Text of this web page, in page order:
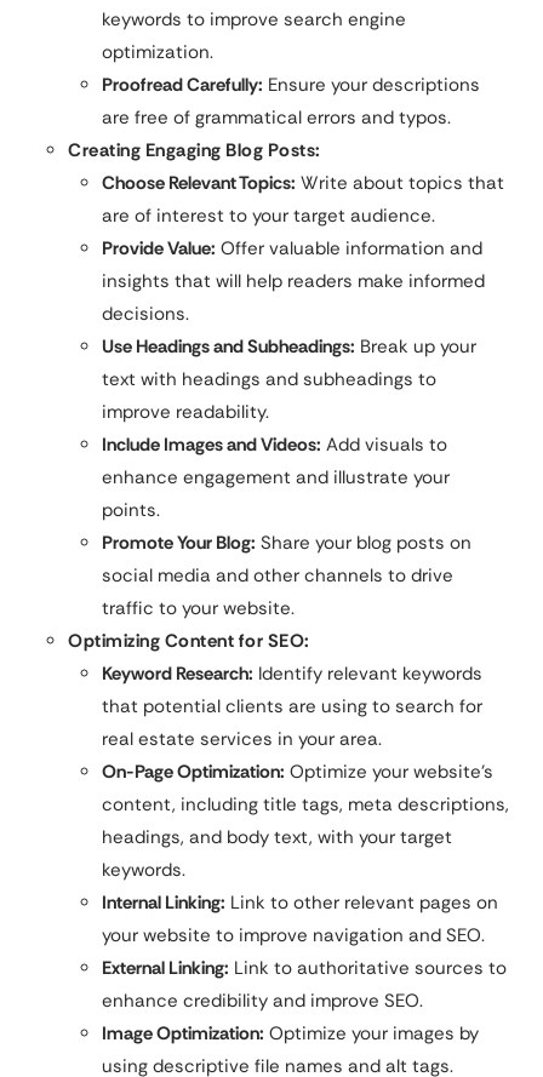
keywords to improve search engine
optimization.
Proofread Carefully: Ensure your descriptions
are free of grammatical errors and typos.
Creating Engaging Blog Posts:
Choose Relevant Topics: Write about topics that
are of interest to your target audience.
Provide Value: Offer valuable information and
insights that will help readers make informed
decisions.
Use Headings and Subheadings: Break up your
text with headings and subheadings to
improve readability.
Include Images and Videos: Add visuals to
enhance engagement and illustrate your
points.
Promote Your Blog: Share your blog posts on
social media and other channels to drive
traffic to your website.
Optimizing Content for SEO:
Keyword Research: Identify relevant keywords
that potential clients are using to search for
real estate services in your area.
On-Page Optimization: Optimize your website’s
content, including title tags, meta descriptions,
headings, and body text, with your target
keywords.
Internal Linking: Link to other relevant pages on
your website to improve navigation and SEO.
External Linking: Link to authoritative sources to
enhance credibility and improve SEO.
Image Optimization: Optimize your images by
using descriptive file names and alt tags.